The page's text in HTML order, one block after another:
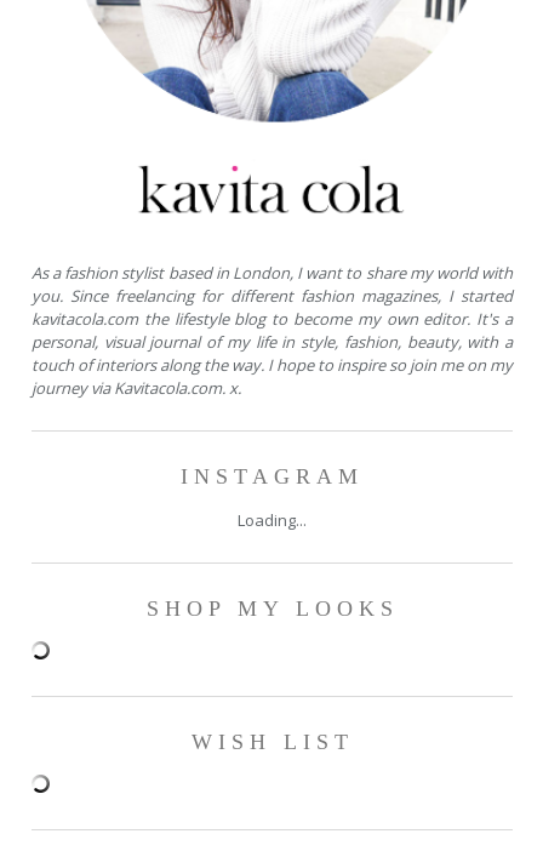
As a fashion stylist based in London, I want to share my world with
you. Since freelancing for different fashion magazines, I started
kavitacola.com the lifestyle blog to become my own editor. It's a
personal, visual journal of my life in style, fashion, beauty, with a
touch of interiors along the way. I hope to inspire so join me on my
journey via Kavitacola.com. x.
INSTAGRAM
Loading...
SHOP MY LOOKS
WISH LIST